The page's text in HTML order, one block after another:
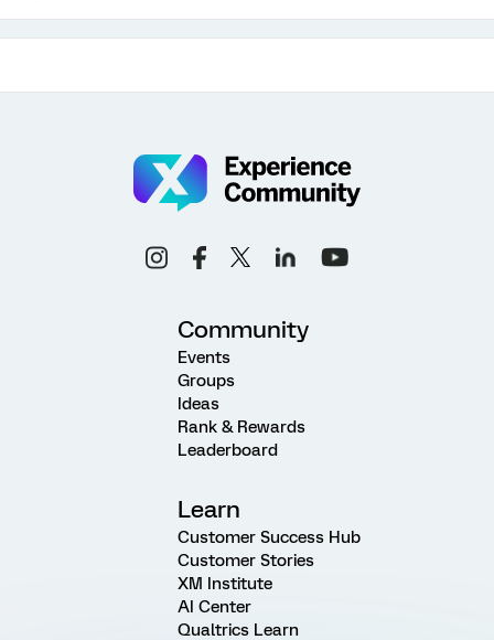
Community
Events
Groups
Ideas
Rank & Rewards
Leaderboard
Learn
Customer Success Hub
Customer Stories
XM Institute
AI Center
Qualtrics Learn